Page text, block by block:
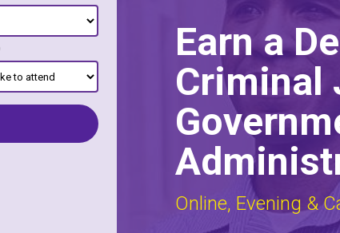
Earn a
Criminal
Online, Evening &